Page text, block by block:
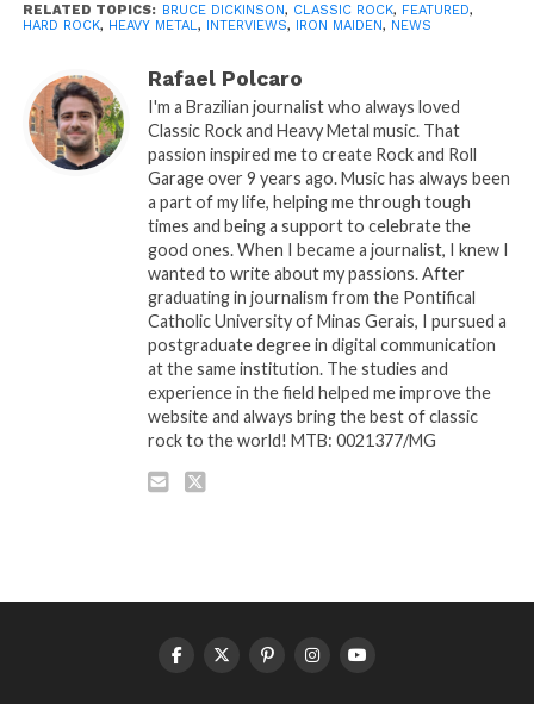
RELATED TOPICS: BRUCE DICKINSON, CLASSIC ROCK, FEATURED,
HARD ROCK, HEAVY METAL, INTERVIEWS, IRON MAIDEN, NEWS
Rafael Polcaro
I'm a Brazilian journalist who always loved
Classic Rock and Heavy Metal music. That
passion inspired me to create Rock and Roll
Garage over 9 years ago. Music has always been
a part of my life, helping me through tough
times and being a support to celebrate the
good ones. When I became a journalist, I knew I
wanted to write about my passions. After
graduating in journalism from the Pontifical
Catholic University of Minas Gerais, I pursued a
postgraduate degree in digital communication
at the same institution. The studies and
experience in the field helped me improve the
website and always bring the best of classic
rock to the world! MTB: 0021377/MG